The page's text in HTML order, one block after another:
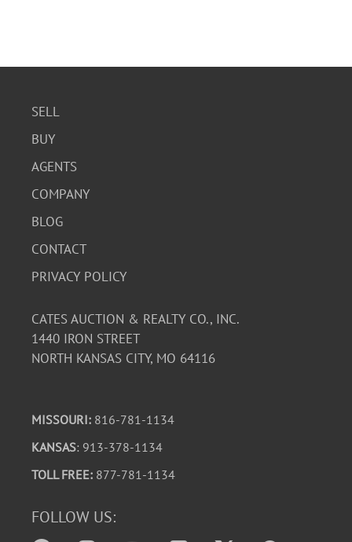
SELL
BUY
AGENTS
COMPANY
BLOG
CONTACT
PRIVACY POLICY
CATES AUCTION & REALTY CO., INC.
1440 IRON STREET
NORTH KANSAS CITY, MO 64116
MISSOURI: 816-781-1134
KANSAS: 913-378-1134
TOLL FREE: 877-781-1134
FOLLOW US: